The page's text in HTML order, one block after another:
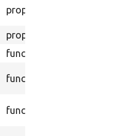
property
property
function
function
function